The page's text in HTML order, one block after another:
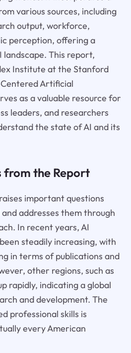
various sources, including
output, workforce,
perception, offering a
landscape. This report,
Institute at the Stanford
Artificial
as a valuable resource for
leaders, and researchers
the state of AI and its
from the Report
important questions
addresses them through
In recent years, AI
steadily increasing, with
in terms of publications and
other regions, such as
rapidly, indicating a global
and development. The
professional skills is
every American